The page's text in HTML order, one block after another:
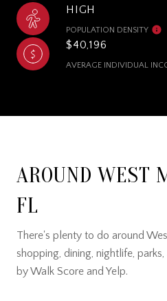
HIGH
POPULATION DENSITY
$40,196
AVERAGE INDIVIDUAL
AROUND WEST
FL
There's plenty to do around
shopping, dining, nightlife,
by Walk Score and Yelp.